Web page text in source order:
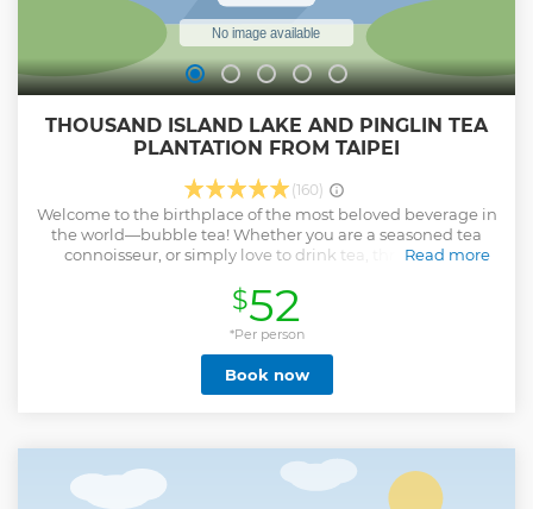
THOUSAND ISLAND LAKE AND PINGLIN TEA
PLANTATION FROM TAIPEI
(160)
Welcome to the birthplace of the most beloved beverage in
the world—bubble tea! Whether you are a seasoned tea
connoisseur, or simply love to drink tea, through this
Lake, you will get glimpses of the tea culture in Taiwan, and
learn about the development of Taiwanese tea. Pinglin
District in New Taipei City is the home to Wenshan
Baozhong tea, where you will visit the tea museum to
explore the world of Taiwanese tea, and taste the aromatic
Taiwanese tea at a tea shop. Not only that, on this tour you
yourself in the verdant landscapes and the dreamy lake.
Take an afternoon out of your busy schedule and unwind!
Enjoy a half-day tour to Pinglin and Thousand Island Lake
Read more
$52
*Per person
Book now